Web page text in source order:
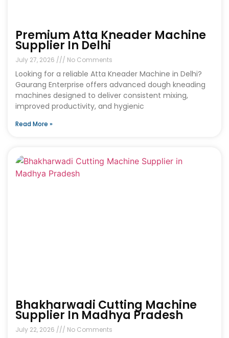
Premium Atta Kneader Machine
Supplier In Delhi
July 27, 2026 No Comments
Looking for a reliable Atta Kneader Machine in Delhi?
Gaurang Enterprise offers advanced dough kneading
machines designed to deliver consistent mixing,
improved productivity, and hygienic
Read More »
Bhakharwadi Cutting Machine
Supplier In Madhya Pradesh
July 22, 2026 No Comments